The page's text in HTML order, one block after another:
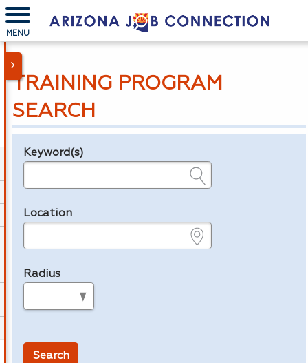
MENU
TRAINING PROGRAM
SEARCH
Legend
Keyword(s)
Location
Radius
Search